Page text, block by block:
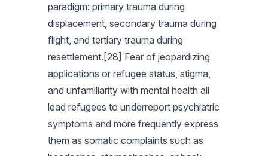
paradigm: primary trauma during
displacement, secondary trauma during
flight, and tertiary trauma during
resettlement.[28] Fear of jeopardizing
applications or refugee status, stigma,
and unfamiliarity with mental health all
lead refugees to underreport psychiatric
symptoms and more frequently express
them as somatic complaints such as